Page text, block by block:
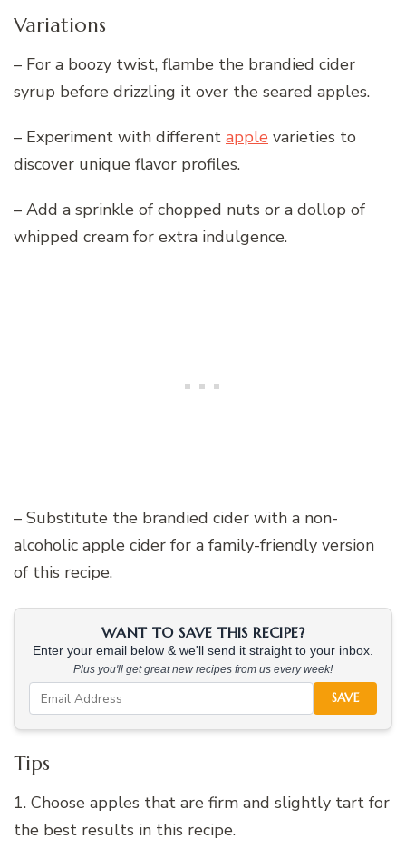
Variations
– For a boozy twist, flambe the brandied cider
syrup before drizzling it over the seared apples.
– Experiment with different apple varieties to
discover unique flavor profiles.
– Add a sprinkle of chopped nuts or a dollop of
whipped cream for extra indulgence.
– Substitute the brandied cider with a non-
alcoholic apple cider for a family-friendly version
of this recipe.
WANT TO SAVE THIS RECIPE?
Enter your email below & we'll send it straight to your inbox.
Plus you'll get great new recipes from us every week!
SAVE
Tips
1. Choose apples that are firm and slightly tart for
the best results in this recipe.